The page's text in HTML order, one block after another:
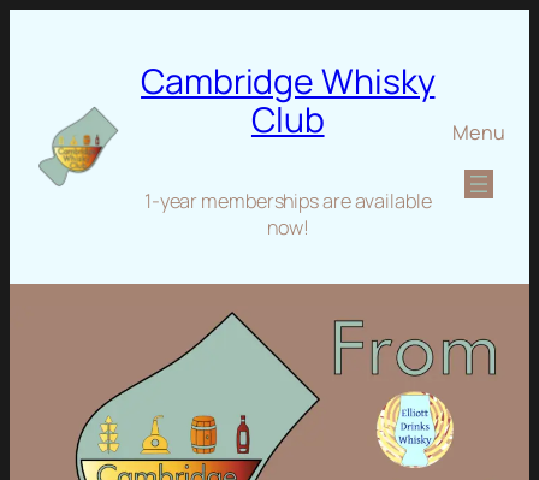
Cambridge Whisky
Club
1-year memberships are available
now!
Menu